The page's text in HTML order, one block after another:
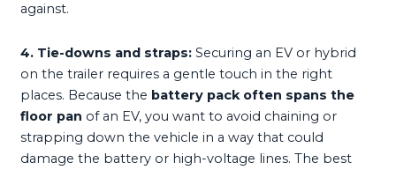
against.
4. Tie-downs and straps: Securing an EV or hybrid
on the trailer requires a gentle touch in the right
places. Because the battery pack often spans the
floor pan of an EV, you want to avoid chaining or
strapping down the vehicle in a way that could
damage the battery or high-voltage lines. The best